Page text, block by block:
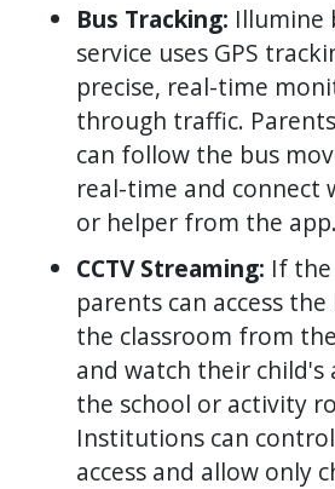
Bus Tracking: Illumine
service uses GPS
precise, real-time
through traffic.
can follow the bus
real-time and connect
or helper from the app.
CCTV Streaming: If the
parents can access
the classroom from
and watch their child's
the school or activity
Institutions can
access and allow only